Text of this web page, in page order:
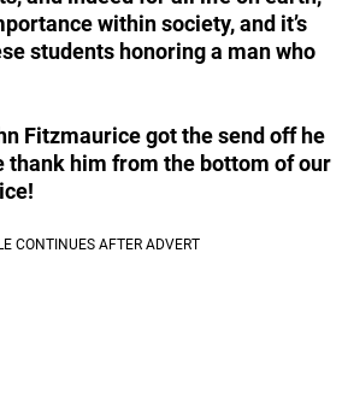
within society, and it’s
students honoring a man who
Fitzmaurice got the send off he
thank him from the bottom of our